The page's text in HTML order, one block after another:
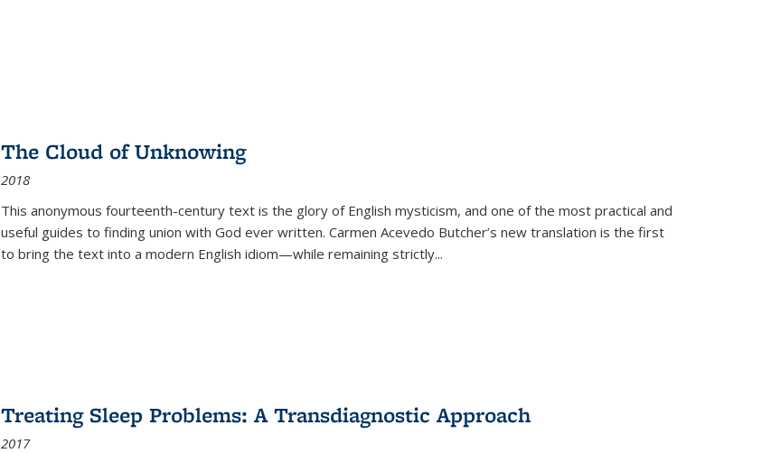
The Cloud of Unknowing
2018
This anonymous fourteenth-century text is the glory of English mysticism, and one of the most practical and
useful guides to finding union with God ever written. Carmen Acevedo Butcher’s new translation is the first
to bring the text into a modern English idiom—while remaining strictly...
Treating Sleep Problems: A Transdiagnostic Approach
2017